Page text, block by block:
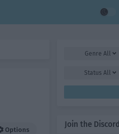
Options
Genre All
StatusAll
Join the Discord